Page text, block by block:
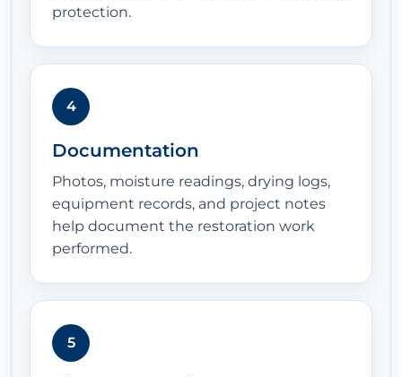
protection.
4
Documentation
Photos, moisture readings, drying logs,
equipment records, and project notes
help document the restoration work
performed.
5